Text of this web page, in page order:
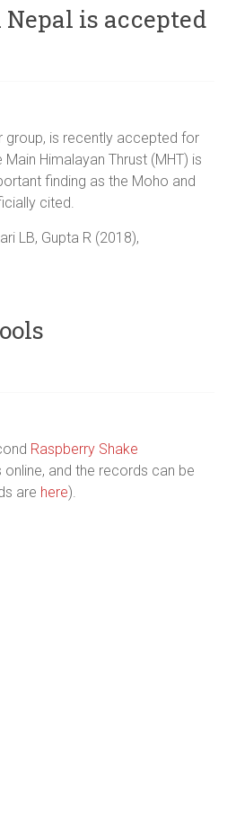
is accepted
group, is recently accepted for
Himalayan Thrust (MHT) is
finding as the Moho and
cited.
LB, Gupta R (2018),
Raspberry Shake
and the records can be
are here).